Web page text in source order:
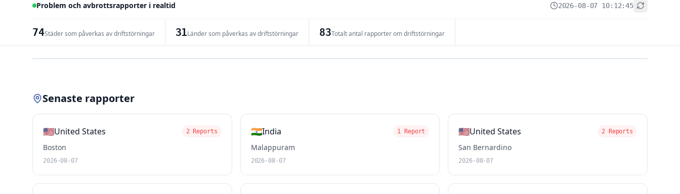
Problem och avbrottsrapporter i realtid 2026-08-07 10:12:45
74Städer som påverkas av driftstörningar 31Länder som påverkas av driftstörningar 83Totalt antal rapporter om driftstörningar
Senaste rapporter
🇺🇸United States 2 Reports
Boston
2026-08-07
🇮🇳India 1 Report
Malappuram
2026-08-07
🇺🇸United States 2 Reports
San Bernardino
2026-08-07